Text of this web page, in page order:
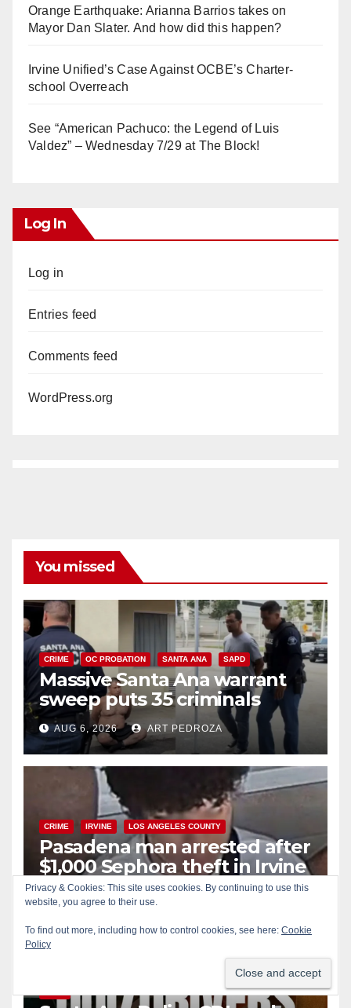
Orange Earthquake: Arianna Barrios takes on
Mayor Dan Slater. And how did this happen?
Irvine Unified’s Case Against OCBE’s Charter-
school Overreach
See “American Pachuco: the Legend of Luis
Valdez” – Wednesday 7/29 at The Block!
Log In
Log in
Entries feed
Comments feed
WordPress.org
You missed
CRIME OC PROBATION SANTA ANA SAPD
Massive Santa Ana warrant
sweep puts 35 criminals
behind bars amid recidivism
surge
AUG 6, 2026 ART PEDROZA
CRIME IRVINE LOS ANGELES COUNTY
Pasadena man arrested after
$1,000 Sephora theft in Irvine
AUG 6, 2026 ART PEDROZA
SANTA ANA
Privacy & Cookies: This site uses cookies. By continuing to use this
website, you agree to their use.
To find out more, including how to control cookies, see here: Cookie
Policy